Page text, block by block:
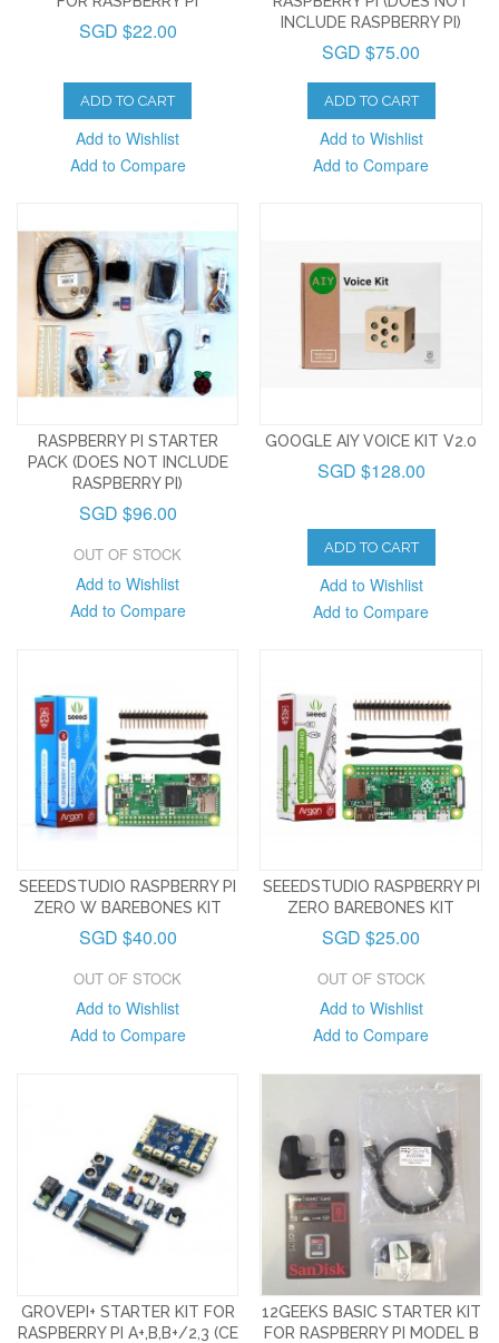
SGD $22.00
ADD TO CART
Add to Wishlist
Add to Compare
INCLUDE RASPBERRY PI)
SGD $75.00
ADD TO CART
Add to Wishlist
Add to Compare
RASPBERRY PI STARTER
PACK (DOES NOT INCLUDE
RASPBERRY PI)
SGD $96.00
OUT OF STOCK
Add to Wishlist
Add to Compare
GOOGLE AIY VOICE KIT V2.0
SGD $128.00
ADD TO CART
Add to Wishlist
Add to Compare
SEEEDSTUDIO RASPBERRY PI
ZERO W BAREBONES KIT
SGD $40.00
OUT OF STOCK
Add to Wishlist
Add to Compare
SEEEDSTUDIO RASPBERRY PI
ZERO BAREBONES KIT
SGD $25.00
OUT OF STOCK
Add to Wishlist
Add to Compare
GROVEPI+ STARTER KIT FOR
RASPBERRY PI A+,B,B+/2,3 (CE
12GEEKS BASIC STARTER KIT
FOR RASPBERRY PI MODEL B